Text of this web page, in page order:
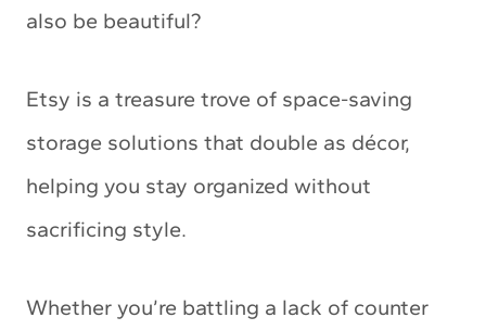
also be beautiful?
Etsy is a treasure trove of space-saving
storage solutions that double as décor,
helping you stay organized without
sacrificing style.
Whether you’re battling a lack of counter